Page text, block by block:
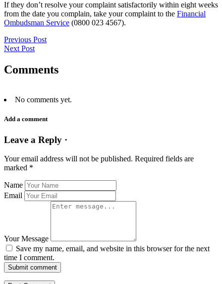
If they don’t resolve your complaint satisfactorily within eight weeks
from the date you complain, take your complaint to the Financial
Ombudsman Service (0800 023 4567).
Previous Post
Next Post
Comments
No comments yet.
Add a comment
Leave a Reply ·
Your email address will not be published. Required fields are
marked *
Name
Email
Your Message
Save my name, email, and website in this browser for the next
time I comment.
Submit comment